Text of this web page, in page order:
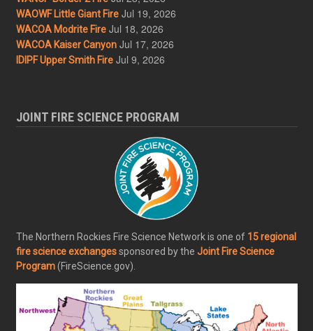
WAOWF Little Giant Fire Jul 19, 2026
WACOA Modrite Fire Jul 18, 2026
WACOA Kaiser Canyon Jul 17, 2026
IDIPF Upper Smith Fire Jul 9, 2026
JOINT FIRE SCIENCE PROGRAM
The Northern Rockies Fire Science Network is one of 15 regional
fire science exchangessponsored by the Joint Fire Science
Program(FireScience.gov).